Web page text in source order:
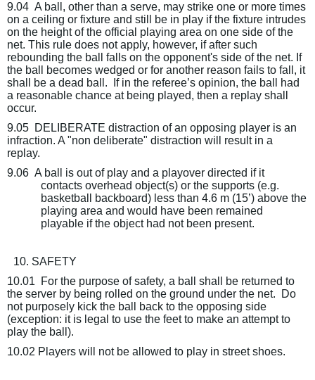
9.04 A ball, other than a serve, may strike one or more times
on a ceiling or fixture and still be in play if the fixture intrudes
on the height of the official playing area on one side of the
net. This rule does not apply, however, if after such
rebounding the ball falls on the opponent's side of the net. If
the ball becomes wedged or for another reason fails to fall, it
shall be a dead ball.
If in the referee’s opinion, the ball had
a reasonable chance at being played, then a replay shall
occur.
9.05 DELIBERATE distraction of an opposing player is an
infraction. A "non deliberate" distraction will result in a
replay.
9.06 A ball is out of play and a playover directed if it
contacts overhead object(s) or the supports (e.g.
basketball backboard) less than 4.6 m (15’) above the
playing area and would have been remained
playable if the object had not been present.
10. SAFETY
10.01
For the purpose of safety, a ball shall be returned to
the server by being rolled on the ground under the net.
Do
not purposely kick the ball back to the opposing side
(exception: it is legal to use the feet to make an attempt to
play the ball).
10.02 Players will not be allowed to play in street shoes.